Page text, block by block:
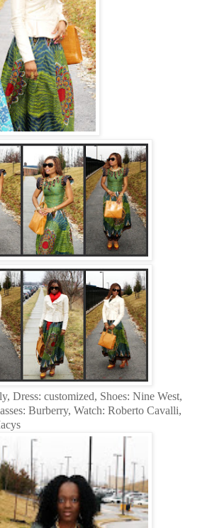
Dress: customized, Shoes: Nine West,
Burberry, Watch: Roberto Cavalli,